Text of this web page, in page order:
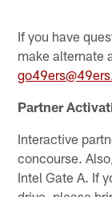
If you have
make alternate
Partner
Interactive
concourse.
Intel Gate A. If